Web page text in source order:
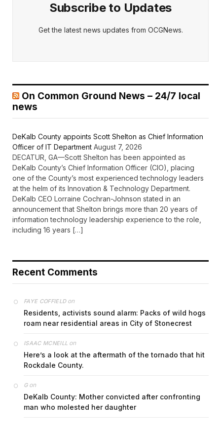
Subscribe to Updates
Get the latest news updates from OCGNews.
On Common Ground News – 24/7 local
news
DeKalb County appoints Scott Shelton as Chief Information
Officer of IT Department August 7, 2026
DECATUR, GA—Scott Shelton has been appointed as
DeKalb County’s Chief Information Officer (CIO), placing
one of the County’s most experienced technology leaders
at the helm of its Innovation & Technology Department.
DeKalb CEO Lorraine Cochran-Johnson stated in an
announcement that Shelton brings more than 20 years of
information technology leadership experience to the role,
including 16 years […]
Recent Comments
FAYE COFFIELDon
Residents, activists sound alarm: Packs of wild hogs
roam near residential areas in City of Stonecrest
ISAAC MCNEILL on
Here’s a look at the aftermath of the tornado that hit
Rockdale County.
Gon
DeKalb County: Mother convicted after confronting
man who molested her daughter